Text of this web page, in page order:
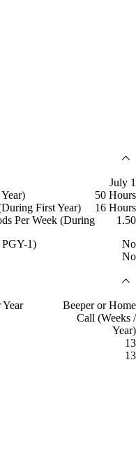
July 1
50 Hours
First Year)
16 Hours
Per Week (During
1.50
1)
No
No
Beeper or Home
Call (Weeks /
Year)
13
13